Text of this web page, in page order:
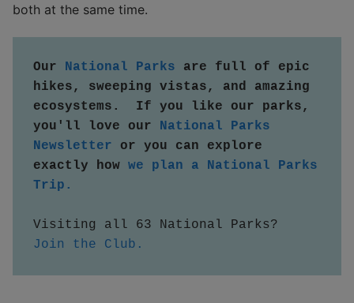
both at the same time.
Our National Parks are full of epic
hikes, sweeping vistas, and amazing
ecosystems.  If you like our parks,
you'll love our National Parks
Newsletter or you can explore
exactly how we plan a National Parks
Trip.
Join the Club.